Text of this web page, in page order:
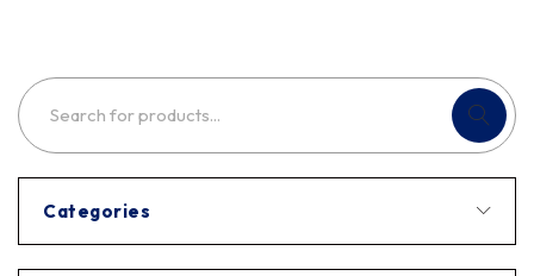
Categories